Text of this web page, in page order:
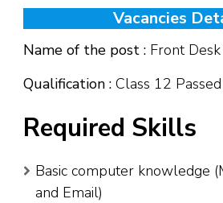
Vacancies
Name of the post : Front
Qualification : Class 12 Passed
Required Skills
Basic computer knowledge
and Email)